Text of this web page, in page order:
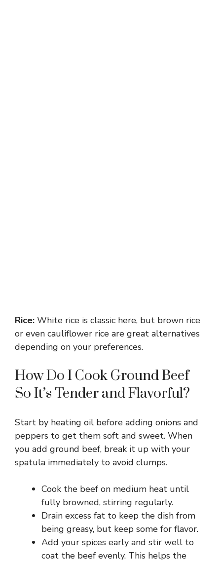
Rice: White rice is classic here, but brown rice
or even cauliflower rice are great alternatives
depending on your preferences.
How Do I Cook Ground Beef
So It’s Tender and Flavorful?
Start by heating oil before adding onions and
peppers to get them soft and sweet. When
you add ground beef, break it up with your
spatula immediately to avoid clumps.
Cook the beef on medium heat until
fully browned, stirring regularly.
Drain excess fat to keep the dish from
being greasy, but keep some for flavor.
Add your spices early and stir well to
coat the beef evenly. This helps the